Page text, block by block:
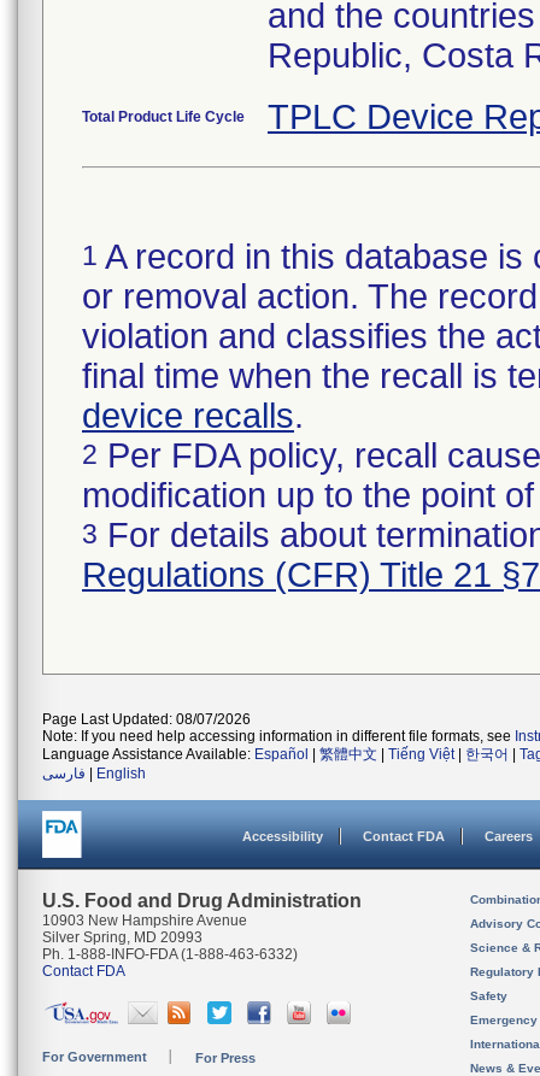
and the
Republic, Costa
Total Product Life Cycle TPLC Device
1 A record in this database
or removal action. The
violation and classifies the
final time when the recall is
device recalls.
2 Per FDA policy, recall
modification up to the point
3 For details about
Regulations (CFR) Title 21
Page Last Updated: 08/07/2026
Note: If you need help accessing information in different file formats, see
Language Assistance Available: Español 繁體中文 Tiếng Việt| 한국어
فارسی
English
Accessibility Contact FDA Careers
U.S. Food and Drug Administration
10903 New Hampshire Avenue
Silver Spring, MD 20993
Ph. 1-888-INFO-FDA (1-888-463-6332)
Contact FDA
For Government For Press
Advisory
Science &
Regulatory
Safety
News &